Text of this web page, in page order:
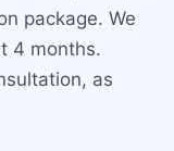
package. We
4 months.
as